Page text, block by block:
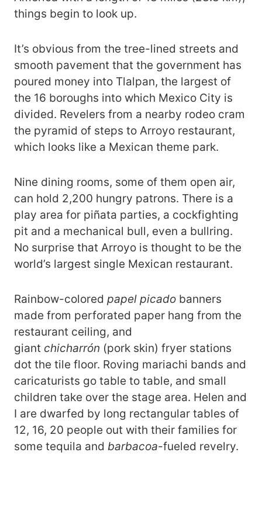
things begin to look up.
It’s obvious from the tree-lined streets and
smooth pavement that the government has
poured money into Tlalpan, the largest of
the 16 boroughs into which Mexico City is
divided. Revelers from a nearby rodeo cram
the pyramid of steps to Arroyo restaurant,
which looks like a Mexican theme park.
Nine dining rooms, some of them open air,
can hold 2,200 hungry patrons. There is a
play area for piñata parties, a cockfighting
pit and a mechanical bull, even a bullring.
No surprise that Arroyo is thought to be the
world’s largest single Mexican restaurant.
Rainbow-colored papel picado banners
made from perforated paper hang from the
restaurant ceiling, and
giant chicharrón (pork skin) fryer stations
dot the tile floor. Roving mariachi bands and
caricaturists go table to table, and small
children take over the stage area. Helen and
I are dwarfed by long rectangular tables of
12, 16, 20 people out with their families for
some tequila and barbacoa-fueled revelry.